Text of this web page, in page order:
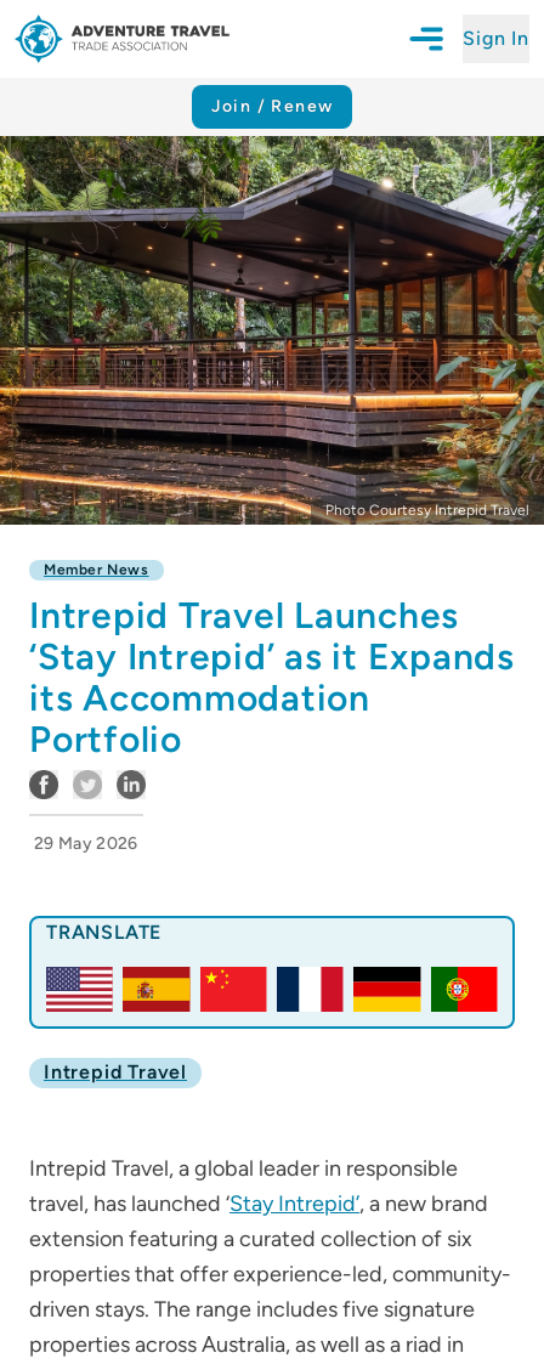
Sign In
Join / Renew
Photo Courtesy Intrepid Travel
Member News
Intrepid Travel Launches
‘Stay Intrepid’ as it Expands
its Accommodation
Portfolio
29 May 2026
TRANSLATE
Intrepid Travel
Intrepid Travel, a global leader in responsible
travel, has launched ‘Stay Intrepid’, a new brand
extension featuring a curated collection of six
properties that offer experience-led, community-
driven stays. The range includes five signature
properties across Australia, as well as a riad in